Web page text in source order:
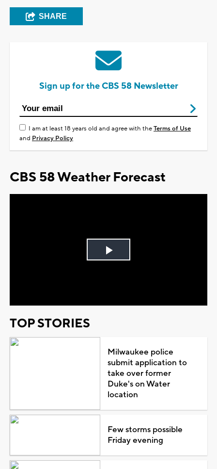
SHARE
Sign up for the CBS 58 Newsletter
I am at least 18 years old and agree with theTerms of Use
and Privacy Policy
CBS 58 Weather Forecast
Play
TOP STORIES
Milwaukee police
submit application to
take over former
Duke's on Water
location
Few storms possible
Friday evening